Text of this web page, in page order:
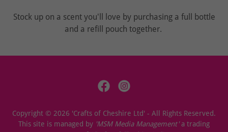
Stock up on a scent you'll love by purchasing a full bottle
and a refill pouch together.
Copyright © 2026 'Crafts of Cheshire Ltd' - All Rights Reserved.
This site is managed by 'MSM Media Management'a trading